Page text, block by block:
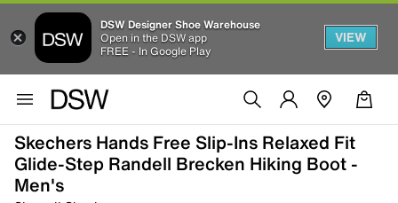
DSW Designer Shoe Warehouse
Open in the DSW app
FREE - In Google Play
VIEW
Skechers Hands Free Slip-Ins Relaxed Fit
Glide-Step Randell Brecken Hiking Boot -
Men's